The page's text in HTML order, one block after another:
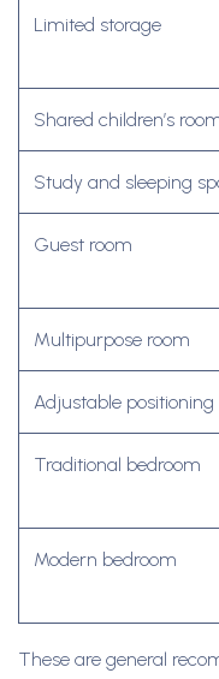
Limited storage
Shared children’s
Study and sleeping
Guest room
Multipurpose room
Adjustable positioning
Traditional bedroom
Modern bedroom
These are general